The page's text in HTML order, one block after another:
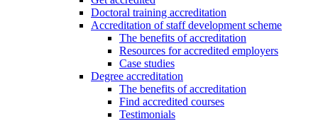
Doctoral training accreditation
Accreditation of staff development scheme
The benefits of accreditation
Resources for accredited employers
Case studies
Degree accreditation
The benefits of accreditation
Find accredited courses
Testimonials